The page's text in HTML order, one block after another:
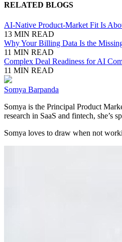
RELATED BLOGS
AI-Native Product-Market Fit Is
13 MIN READ
Why Your Billing Data Is the
11 MIN READ
Complex Deal Readiness for AI
11 MIN READ
Somya Barpanda
Somya is the Principal Product
research in SaaS and fintech, she’s
Somya loves to draw when not